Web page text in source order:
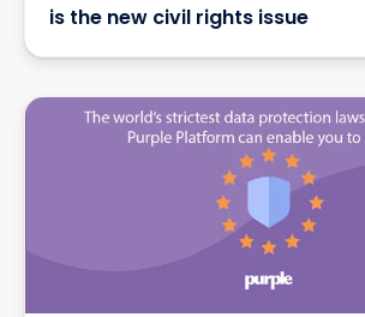
is the new civil rights issue